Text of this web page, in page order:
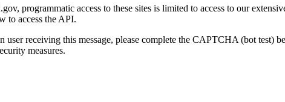
programmatic access to these sites is limited to access to our
to access the API.
user receiving this message, please complete the CAPTCHA (bot test)
measures.